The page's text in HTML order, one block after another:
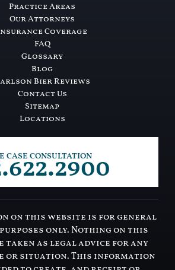
Practice Areas
Our Attorneys
Coverage
FAQ
Glossary
Blog
Bier Reviews
Contact Us
Sitemap
Locations
CASE CONSULTATION
on this website is for general
only. Nothing on this
taken as legal advice for any
or situation. This information